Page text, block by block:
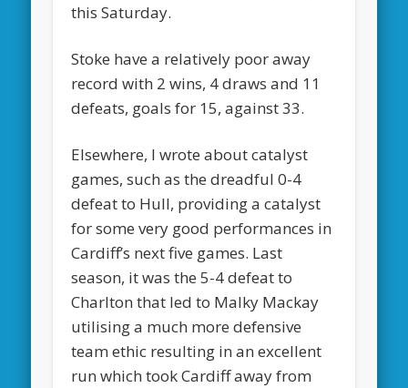
this Saturday.
Stoke have a relatively poor away
record with 2 wins, 4 draws and 11
defeats, goals for 15, against 33.
Elsewhere, I wrote about catalyst
games, such as the dreadful 0-4
defeat to Hull, providing a catalyst
for some very good performances in
Cardiff’s next five games. Last
season, it was the 5-4 defeat to
Charlton that led to Malky Mackay
utilising a much more defensive
team ethic resulting in an excellent
run which took Cardiff away from